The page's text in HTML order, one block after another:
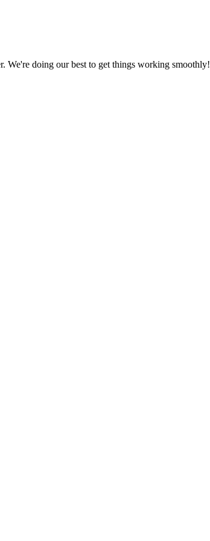
We're doing our best to get things working smoothly!